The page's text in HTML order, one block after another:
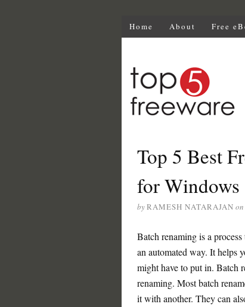
Home About Free
Top 5 Best
for Windows
byRAMESH NATARAJAN on
Batch renaming is a
an automated way. It helps
might have to put in. Batch
renaming. Most batch
it with another. They can